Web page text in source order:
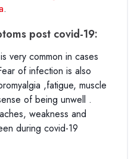
.
post covid-19:
very common in cases
of infection is also
,fatigue, muscle
of being unwell .
weakness and
during covid-19